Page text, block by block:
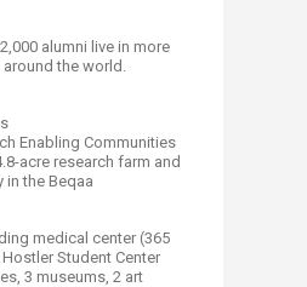
alumni live in more
the world.
Enabling Communities
acre research farm and
the Beqaa
medical center (365
Student Center
3 museums, 2 art